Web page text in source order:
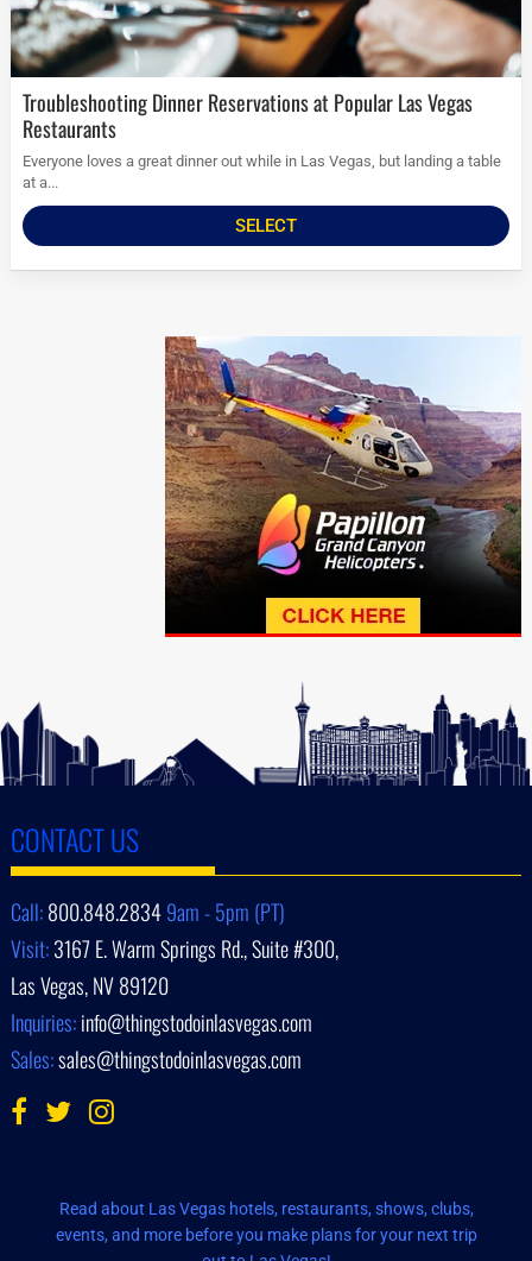
Troubleshooting Dinner Reservations at Popular Las Vegas
Restaurants
Everyone loves a great dinner out while in Las Vegas, but landing a table
at a...
SELECT
CONTACT US
Call:800.848.28349am - 5pm (PT)
Visit:3167 E. Warm Springs Rd., Suite #300,
Las Vegas, NV 89120
Inquiries:info@thingstodoinlasvegas.com
Sales:sales@thingstodoinlasvegas.com
Read about Las Vegas hotels, restaurants, shows, clubs,
events, and more before you make plans for your next trip